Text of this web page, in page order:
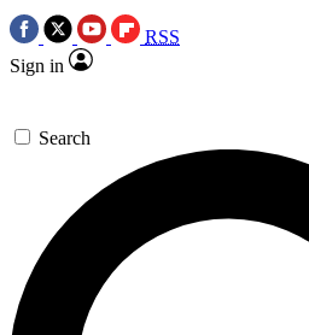
RSS
Sign in
Search